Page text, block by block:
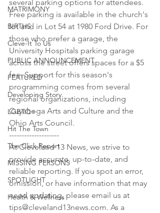
MATRIMONY
BIRTHS
Cleve-It To Us
PUBLIC ANNOUNCEMENT
FEATURED
Developing Story
LGBTQ+
Hit The Town
The Click Report
MISSING PERSONS
SPOTLIGHT
Health & Wellness
several parking options for attendees.
Free parking is available in the church's
lot and in Lot 54 at 1980 Ford Drive. For
those who prefer a garage, the
University Hospitals parking garage
across the street offers spaces for a $5
fee. Support for this season's
programming comes from several
regional organizations, including
Cuyahoga Arts and Culture and the
Ohio Arts Council.
--------------------
At Cleveland 13 News, we strive to
provide accurate, up-to-date, and
reliable reporting. If you spot an error,
omission, or have information that may
need updating, please email us at
tips@cleveland13news.com. As a